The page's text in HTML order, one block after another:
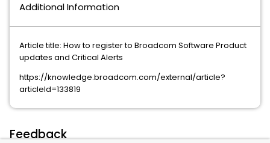
Additional Information
Article title: How to register to Broadcom Software Product
updates and Critical Alerts
https://knowledge.broadcom.com/external/article?
articleId=133819
Feedback